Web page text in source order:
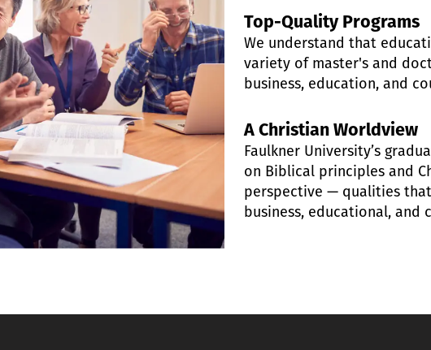
Top-Quality Programs
We understand that
variety of master's and
business, education, and
A Christian Worldview
Faulkner University’s
on Biblical principles and
perspective — qualities
business, educational, and